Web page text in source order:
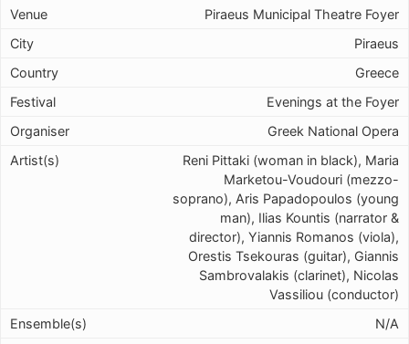
Piraeus Municipal Theatre Foyer
Piraeus
Greece
Evenings at the Foyer
Greek National Opera
Reni Pittaki (woman in black), Maria
Marketou-Voudouri (mezzo-
soprano), Aris Papadopoulos (young
man), Ilias Kountis (narrator &
director), Yiannis Romanos (viola),
Orestis Tsekouras (guitar), Giannis
Sambrovalakis (clarinet), Nicolas
Vassiliou (conductor)
N/A